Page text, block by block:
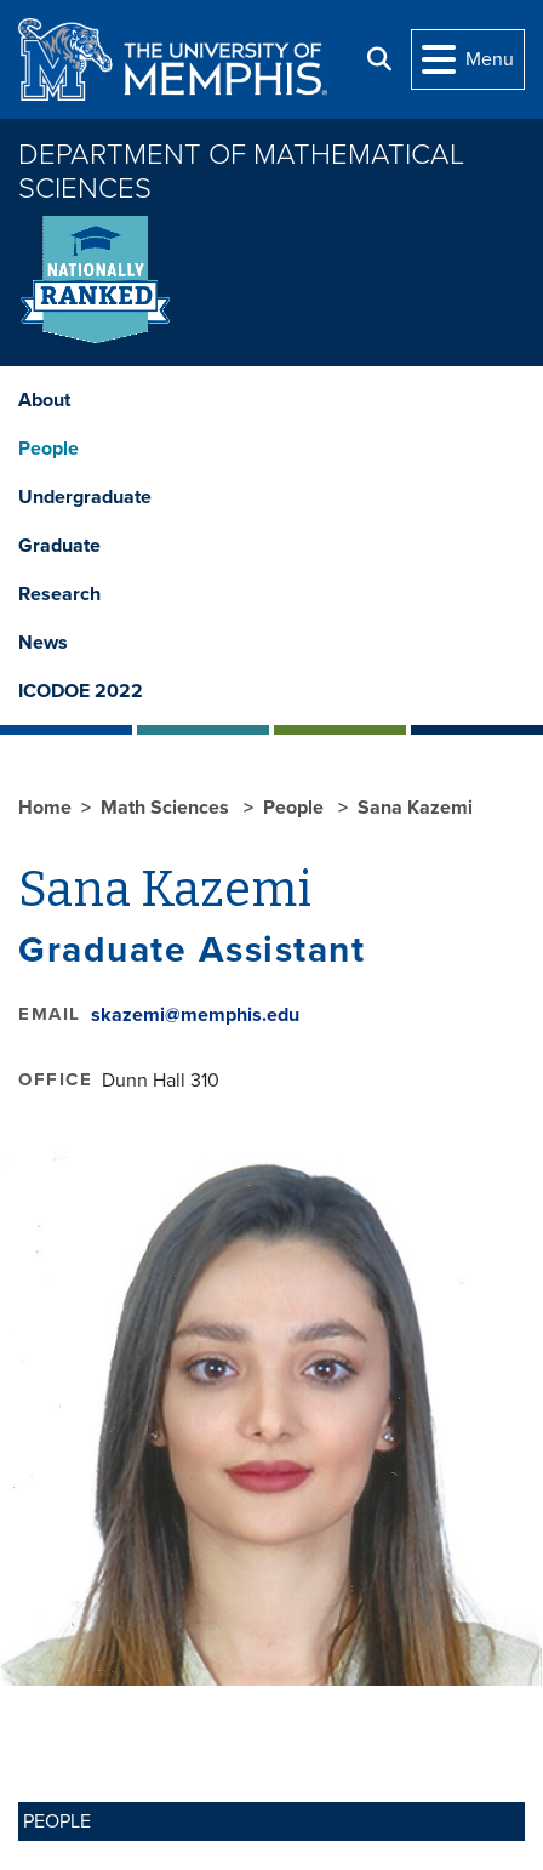
Skip to main content
Search
Menu
DEPARTMENT OF MATHEMATICAL
SCIENCES
About
People
Undergraduate
Graduate
Research
News
ICODOE 2022
PEOPLE
Home Math Sciences People Sana Kazemi
Sana Kazemi
Graduate Assistant
EMAIL skazemi@memphis.edu
OFFICE Dunn Hall 310